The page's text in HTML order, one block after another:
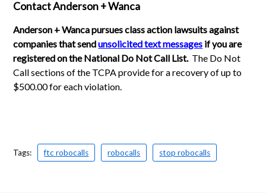
Contact Anderson + Wanca
Anderson + Wanca pursues class action lawsuits against
companies that sendunsolicited text messages if you are
registered on the National Do Not Call List. The Do Not
Call sections of the TCPA provide for a recovery of up to
$500.00 for each violation.
Tags: ftc robocalls robocalls stop robocalls